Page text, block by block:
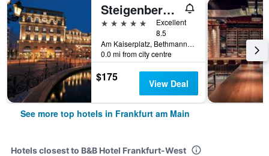
Steigenberger Icon Frankfurter Hof
5 stars
Excellent
8.5
Am Kaiserplatz, Bethmannstraße 33, Frankfurt am Main, Hesse, Germany
0.0 mi from city centre
$175 View Deal
See more top hotels in Frankfurt am Main
Hotels closest to B&B Hotel Frankfurt-West